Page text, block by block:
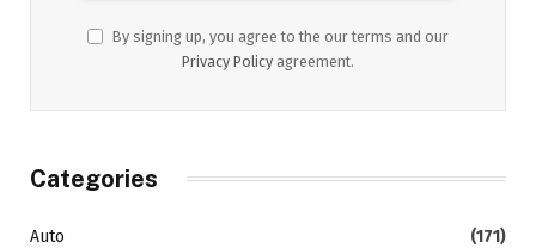
By signing up, you agree to the our terms and our
Privacy Policy agreement.
Categories
Auto
(171)